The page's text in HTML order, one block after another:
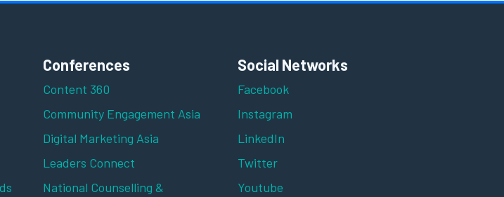
Conferences
Content 360
Community Engagement Asia
Digital Marketing Asia
Leaders Connect
National Counselling &
Social Networks
Facebook
Instagram
LinkedIn
Twitter
Youtube